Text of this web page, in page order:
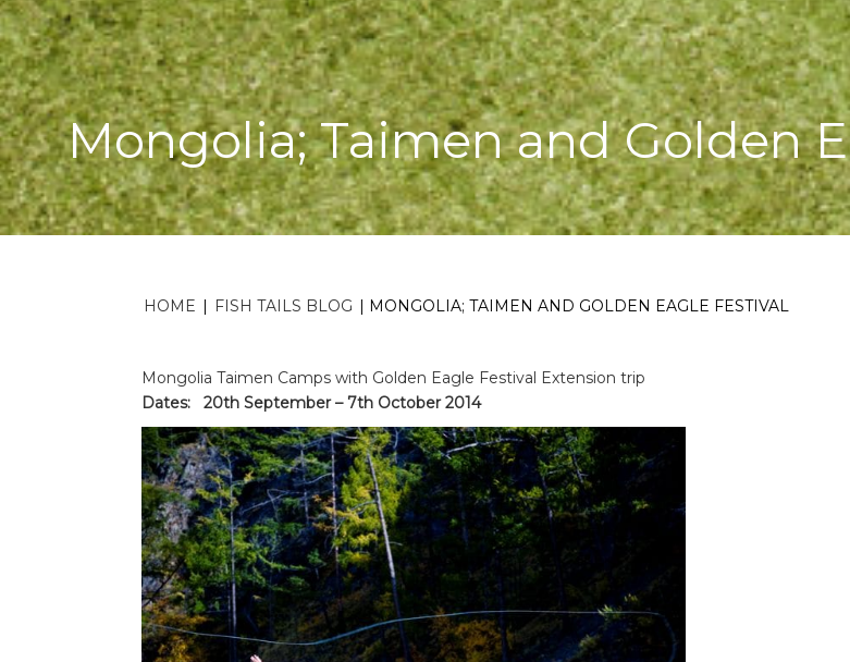
Mongolia; Taimen and Golden
HOME | FISH TAILS BLOG | MONGOLIA; TAIMEN AND GOLDEN EAGLE FESTIVAL
Mongolia Taimen Camps with Golden Eagle Festival Extension trip
Dates: 20th September – 7th October 2014